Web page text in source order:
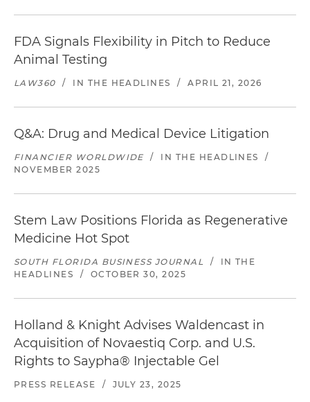
FDA Signals Flexibility in Pitch to Reduce
Animal Testing
LAW360 / IN THE HEADLINES / APRIL 21, 2026
Q&A: Drug and Medical Device Litigation
FINANCIER WORLDWIDE / IN THE HEADLINES
/
NOVEMBER 2025
Stem Law Positions Florida as Regenerative
Medicine Hot Spot
SOUTH FLORIDA BUSINESS JOURNAL /
IN THE
HEADLINES
/ OCTOBER 30, 2025
Holland & Knight Advises Waldencast in
Acquisition of Novaestiq Corp. and U.S.
Rights to Saypha® Injectable Gel
PRESS RELEASE / JULY 23, 2025